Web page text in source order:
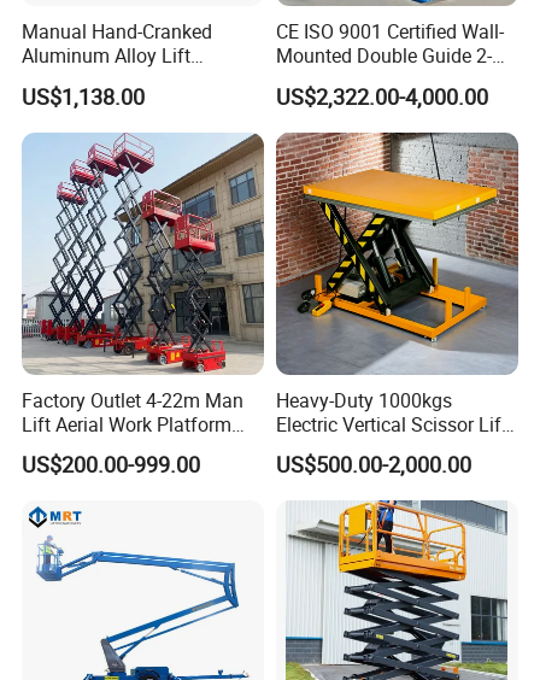
Manual Hand-Cranked
Aluminum Alloy Lift
Portable Height Adjustable
Lifting Platform for
Warehouse
US$1,138.00
CE ISO 9001 Certified Wall-
Mounted Double Guide 2-
Ton 2-Story Heavy Duty
General Purpose Hydraulic
Cargo Lift Industrial
Material Freight Elevator
US$2,322.00-4,000.00
Factory Outlet 4-22m Man
Lift Aerial Work Platform
Electric Hydraulic Self
Propelled Scissor Lifts
US$200.00-999.00
Heavy-Duty 1000kgs
Electric Vertical Scissor Lift
Table for Warehouses
US$500.00-2,000.00